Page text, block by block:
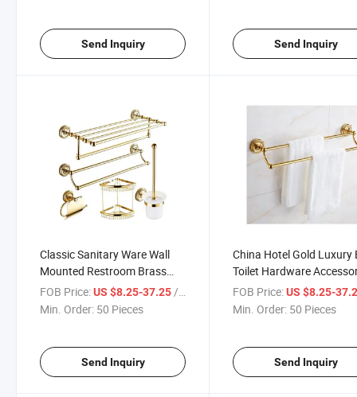
Send Inquiry Send Inquiry
Classic Sanitary Ware Wall
Mounted Restroom Brass
Bathroom Accessories Set
FOB Price:US $8.25-37.25 / Piece
Min. Order: 50 Pieces
Send Inquiry
China Hotel Gold Luxury
Toilet Hardware
Fitting Bathroom Set
FOB Price: US $8.25-
Min. Order: 50 Pieces
Send Inquiry